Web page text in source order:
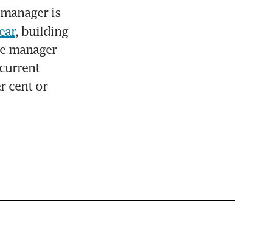
, building
manager
cent or